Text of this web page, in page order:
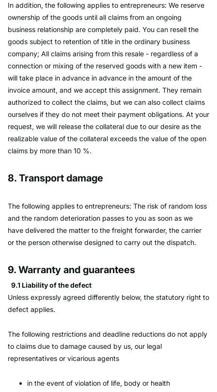
In addition, the following applies to entrepreneurs: We reserve
ownership of the goods until all claims from an ongoing
business relationship are completely paid. You can resell the
goods subject to retention of title in the ordinary business
company; All claims arising from this resale - regardless of a
connection or mixing of the reserved goods with a new item -
will take place in advance in advance in the amount of the
invoice amount, and we accept this assignment. They remain
authorized to collect the claims, but we can also collect claims
ourselves if they do not meet their payment obligations. At your
request, we will release the collateral due to our desire as the
realizable value of the collateral exceeds the value of the open
claims by more than 10 %.
8. Transport damage
The following applies to entrepreneurs: The risk of random loss
and the random deterioration passes to you as soon as we
have delivered the matter to the freight forwarder, the carrier
or the person otherwise designed to carry out the dispatch.
9. Warranty and guarantees
9.1 Liability of the defect
Unless expressly agreed differently below, the statutory right to
defect applies.
The following restrictions and deadline reductions do not apply
to claims due to damage caused by us, our legal
representatives or vicarious agents
in the event of violation of life, body or health